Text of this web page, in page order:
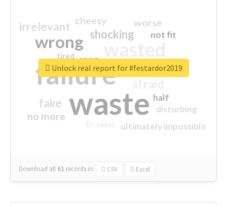
waste
failure
wrong
sorry
shocking
irrelevant
fake
worse
no more
crap
cheesy
ultimately impossible
not fit
half
disturbing
closed
tired
Download all 61 records in: CSV Excel
Unlock real report for #festardor2019